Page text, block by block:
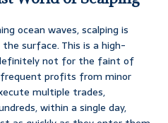
ocean waves, scalping is
surface. This is a high-
not for the faint of
profits from minor
multiple trades,
within a single day,